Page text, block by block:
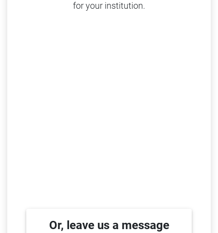
for your institution.
Or, leave us a message